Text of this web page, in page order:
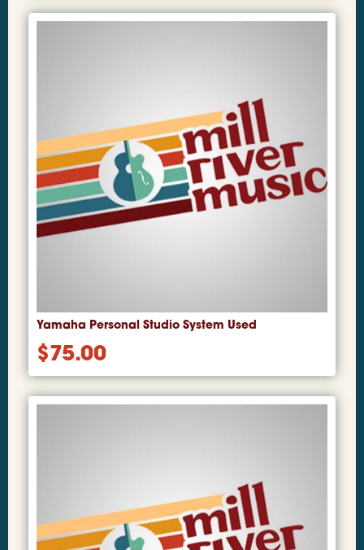
Yamaha Personal Studio System Used
$75.00